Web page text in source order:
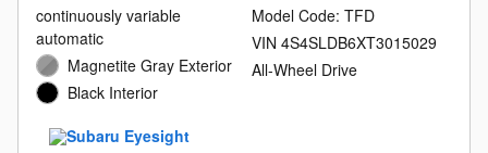
continuously variable
automatic
Magnetite Gray Exterior
Black Interior
Model Code: TFD
VIN 4S4SLDB6XT3015029
All-Wheel Drive